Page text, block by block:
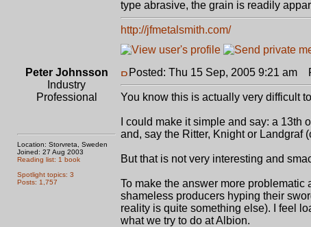
type abrasive, the grain is readily
http://jfmetalsmith.com/
Peter Johnsson
Industry
Professional
Location: Storvreta, Sweden
Joined: 27 Aug 2003
Reading list: 1 book
Spotlight topics: 3
Posts: 1,757
Posted: Thu 15 Sep, 2005 9:21 am
You know this is actually very difficult
I could make it simple and say: a
and, say the Ritter, Knight or Landgraf
But that is not very interesting and
To make the answer more
shameless producers hyping their
reality is quite something else). I feel
what we try to do at Albion.